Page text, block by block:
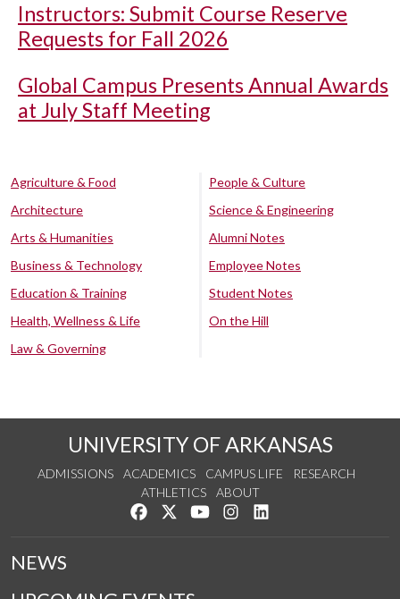
Instructors: Submit Course Reserve
Requests for Fall 2026
Global Campus Presents Annual Awards
at July Staff Meeting
Agriculture & Food
Architecture
Arts & Humanities
Business & Technology
Education & Training
Health, Wellness & Life
Law & Governing
People & Culture
Science & Engineering
Alumni Notes
Employee Notes
Student Notes
On the Hill
UNIVERSITY OF ARKANSAS
ADMISSIONS ACADEMICS CAMPUS LIFE
RESEARCH
ATHLETICS
ABOUT
Like us on Facebook
Follow us on Twitter
Watch us on YouTube
See us on Instagram
NEWS